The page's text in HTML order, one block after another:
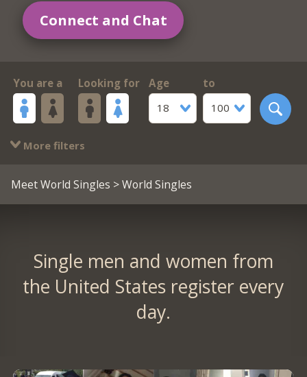
Connect and Chat
You are a Looking for
Age
18
to
100
More filters
Meet World Singles > World Singles
Single men and women from
the United States register every
day.